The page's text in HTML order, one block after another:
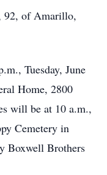
92, of Amarillo,
Tuesday, June
Home, 2800
will be at 10 a.m.,
Cemetery in
Boxwell Brothers